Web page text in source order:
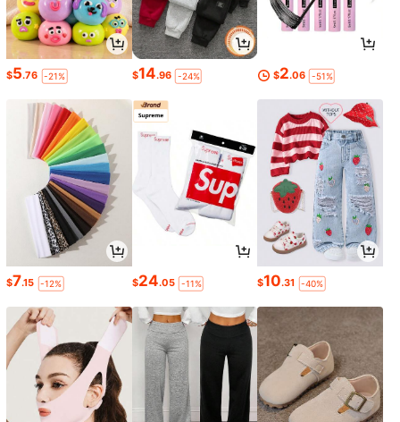
$5.76 -21% $14.96 -24% $2.06 -51%
$7.15 -12% $24.05 -11% $10.31 -40%